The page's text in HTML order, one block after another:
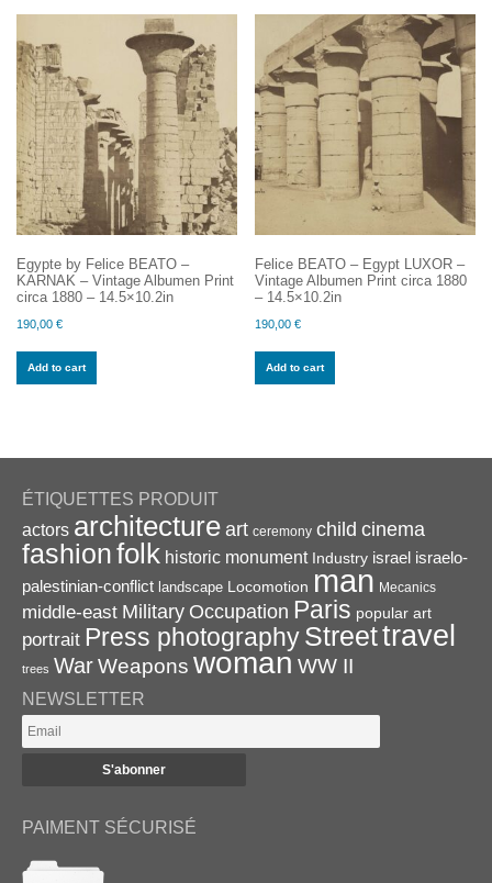
Egypte by Felice BEATO –
KARNAK – Vintage Albumen Print
circa 1880 – 14.5×10.2in
190,00 €
Add to cart
Felice BEATO – Egypt LUXOR –
Vintage Albumen Print circa 1880
– 14.5×10.2in
190,00€
Add to cart
ÉTIQUETTES PRODUIT
actors architecture art ceremony child cinema
fashionfolk historic monument Industry israel israelo-
palestinian-conflict landscape Locomotion man Mecanics
middle-east Military Occupation Paris popular art
portrait Press photographyStreettravel
trees WarWeapons woman WW II
NEWSLETTER
PAIMENT SÉCURISÉ